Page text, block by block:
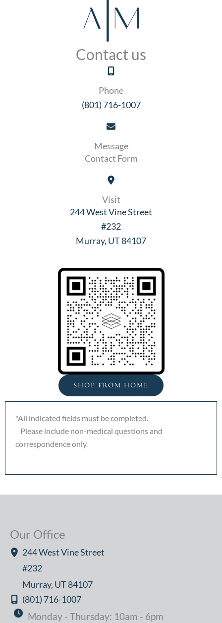
Contact us
Phone
(801) 716-1007
Message
Contact Form
Visit
244 West Vine Street
#232
Murray, UT 84107
SHOP FROM HOME
*All indicated fields must be completed.
Please include non-medical questions and
correspondence only.
Our Office
244 West Vine Street
#232
Murray, UT84107
(801) 716-1007
Monday - Thursday: 10am - 6pm